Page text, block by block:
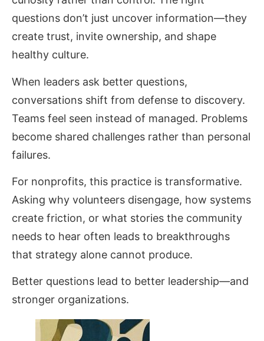
questions don’t just uncover information—they
create trust, invite ownership, and shape
healthy culture.
When leaders ask better questions,
conversations shift from defense to discovery.
Teams feel seen instead of managed. Problems
become shared challenges rather than personal
failures.
For nonprofits, this practice is transformative.
Asking why volunteers disengage, how systems
create friction, or what stories the community
needs to hear often leads to breakthroughs
that strategy alone cannot produce.
Better questions lead to better leadership—and
stronger organizations.